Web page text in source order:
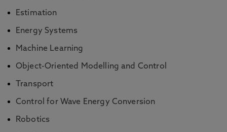
Estimation
Energy Systems
Machine Learning
Object-Oriented Modelling and Control
Transport
Control for Wave Energy Conversion
Robotics